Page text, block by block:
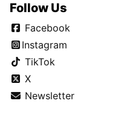
Follow Us
Facebook
Instagram
TikTok
X
Newsletter